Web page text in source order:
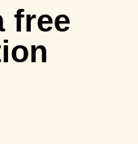
free